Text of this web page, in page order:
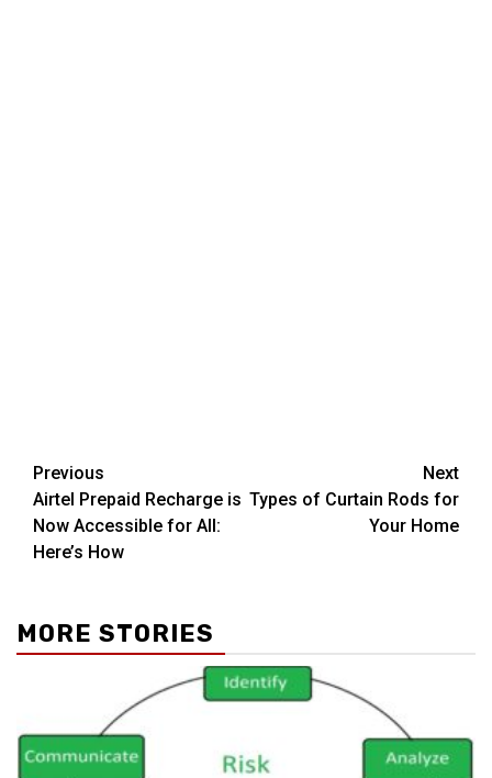
Post
navigation
Previous
Airtel Prepaid Recharge is
Now Accessible for All:
Here’s How
Next
Types of Curtain Rods for
Your Home
MORE STORIES